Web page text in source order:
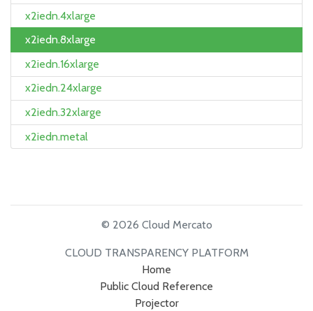
x2iedn.4xlarge
x2iedn.8xlarge
x2iedn.16xlarge
x2iedn.24xlarge
x2iedn.32xlarge
x2iedn.metal
© 2026 Cloud Mercato
CLOUD TRANSPARENCY PLATFORM
Home
Public Cloud Reference
Projector